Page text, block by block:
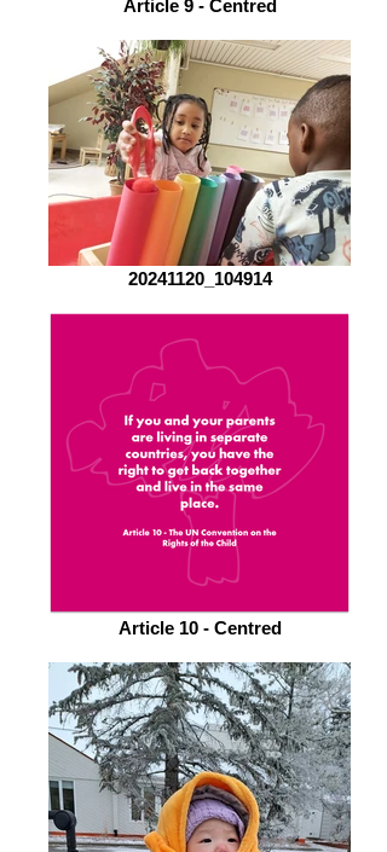
Article 9 - Centred
20241120_104914
Article 10 - Centred